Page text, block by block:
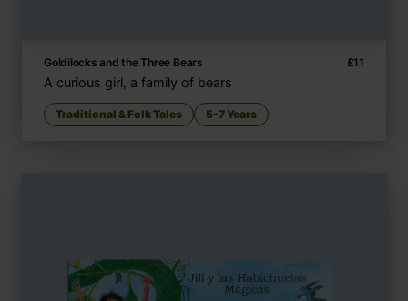
Goldilocks and the Three Bears £11
A curious girl, a family of bears
Traditional & Folk Tales 5-7 Years